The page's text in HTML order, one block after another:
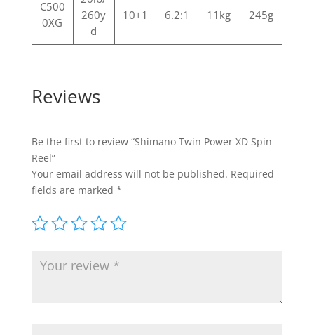
C500
0XG
260y
d
10+1 6.2:1 11kg 245g
Reviews
Be the first to review “Shimano Twin Power XD Spin
Reel”
Your email address will not be published. Required
fields are marked *